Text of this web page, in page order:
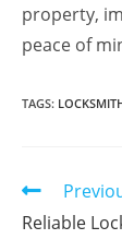
property,
peace of
TAGS:
Reliable